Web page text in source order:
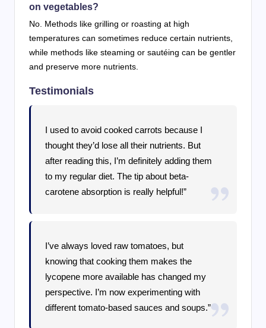
on vegetables?
No. Methods like grilling or roasting at high
temperatures can sometimes reduce certain nutrients,
while methods like steaming or sautéing can be gentler
and preserve more nutrients.
Testimonials
I used to avoid cooked carrots because I
thought they’d lose all their nutrients. But
after reading this, I’m definitely adding them
to my regular diet. The tip about beta-
carotene absorption is really helpful!”
I’ve always loved raw tomatoes, but
knowing that cooking them makes the
lycopene more available has changed my
perspective. I’m now experimenting with
different tomato-based sauces and soups.”